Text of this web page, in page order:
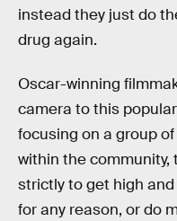
instead they just do
drug again.
Oscar-winning
camera to this
focusing on a group
within the community,
strictly to get high and
for any reason, or do